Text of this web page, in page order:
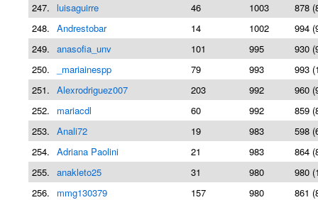
247. luisaguirre 46 1003
878
248. Andrestobar 14 1002
994
249. anasofia_unv 101 995
930
250.
_mariainespp 79 993
993
251. Alexrodriguez007 203 992
960
252.
mariacdl 60 992
859
253. Anali72 19 983
598
254. Adriana Paolini 21 983
864
255. anakleto25 31 980
980
256.
mmg130379 157 980
861